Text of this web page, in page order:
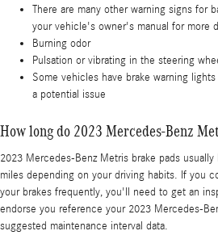
There are many other warning signs for
your vehicle's owner's manual for more
Burning odor
Pulsation or vibrating in the steering
Some vehicles have brake warning
a potential issue
How long do 2023 Mercedes-Benz
2023 Mercedes-Benz Metris brake pads
miles depending on your driving habits. If you
your brakes frequently, you'll need to get an
endorse you reference your 2023 Mercedes-
suggested maintenance interval data.